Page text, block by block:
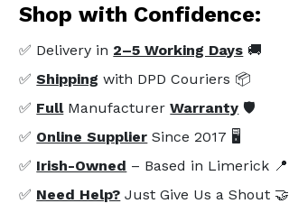
Shop with Confidence:
✅ Delivery in 2–5 Working Days 🚚
✅Shipping with DPD Couriers 📦
✅ FullManufacturerWarranty 🛡️
✅ Online Supplier Since 2017 🖥️
✅ Irish-Owned – Based in Limerick 📍
✅ Need Help? Just Give Us a Shout 🤝